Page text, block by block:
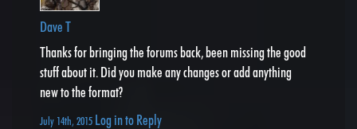
Dave T
Thanks for bringing the forums back, been missing the good
stuff about it. Did you make any changes or add anything
new to the format?
July 14th, 2015 Log in to Reply